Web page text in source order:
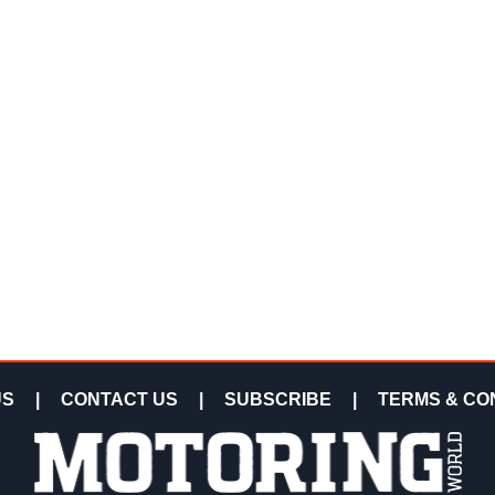
CONTACT US SUBSCRIBE TERMS &